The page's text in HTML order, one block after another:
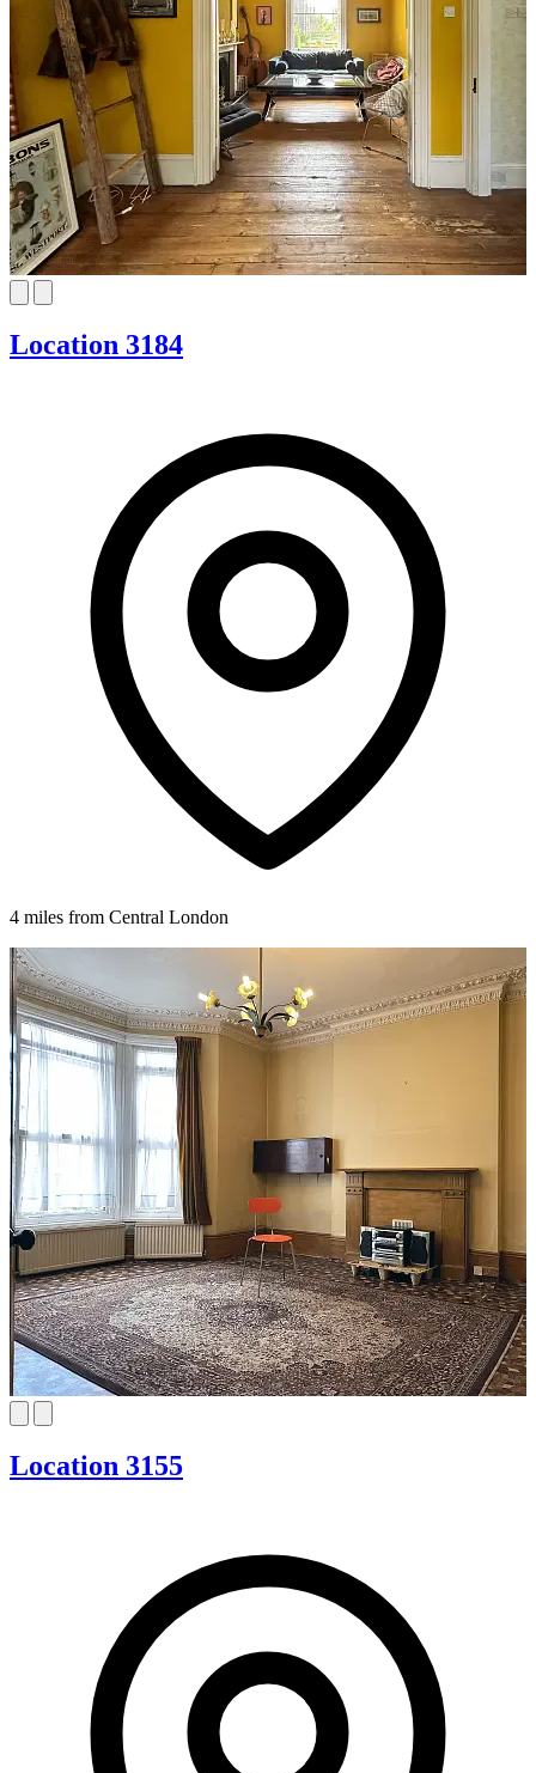
Location 3184
4 miles from Central London
Location 3155